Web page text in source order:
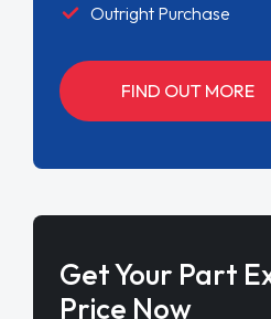
Outright Purchase
FIND OUT MORE
Get Your Part
Price Now